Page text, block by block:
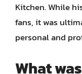
Kitchen. While
fans, it was
personal and
What